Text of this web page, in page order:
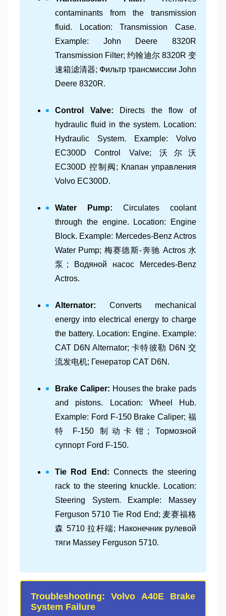
contaminants from the transmission
fluid. Location: Transmission Case.
Example: John Deere 8320R
Transmission Filter; 约翰迪尔 8320R 变
速箱滤清器; Фильтр трансмиссии John
Deere 8320R.
Control Valve: Directs the flow of
hydraulic fluid in the system. Location:
Hydraulic System. Example: Volvo
EC300D Control Valve; 沃尔沃
EC300D 控制阀; Клапан управления
Volvo EC300D.
Water Pump: Circulates coolant
through the engine. Location: Engine
Block. Example: Mercedes-Benz Actros
Water Pump; 梅赛德斯-奔驰 Actros 水
泵; Водяной насос Mercedes-Benz
Actros.
Alternator: Converts mechanical
energy into electrical energy to charge
the battery. Location: Engine. Example:
CAT D6N Alternator; 卡特彼勒 D6N 交
流发电机; Генератор CAT D6N.
Brake Caliper: Houses the brake pads
and pistons. Location: Wheel Hub.
Example: Ford F-150 Brake Caliper; 福
特 F-150 制动卡钳; Тормозной
суппорт Ford F-150.
Tie Rod End: Connects the steering
rack to the steering knuckle. Location:
Steering System. Example: Massey
Ferguson 5710 Tie Rod End; 麦赛福格
森 5710 拉杆端; Наконечник рулевой
тяги Massey Ferguson 5710.
Troubleshooting: Volvo A40E Brake
System Failure